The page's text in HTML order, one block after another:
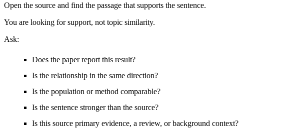
Open the source and find the passage that supports the sentence.
You are looking for support, not topic similarity.
Ask:
Does the paper report this result?
Is the relationship in the same direction?
Is the population or method comparable?
Is the sentence stronger than the source?
Is this source primary evidence, a review, or background context?